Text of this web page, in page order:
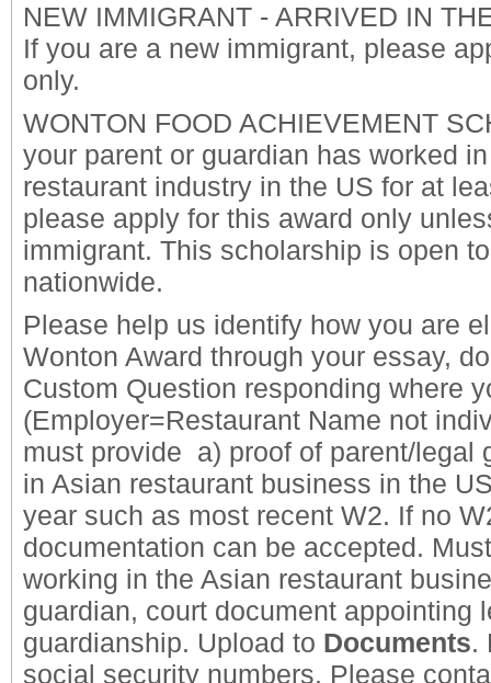
NEW IMMIGRANT - ARRIVED IN
If you are a new immigrant, please
only.
WONTON FOOD ACHIEVEMENT
your parent or guardian has worked
restaurant industry in the US for at
please apply for this award only
immigrant. This scholarship is open
nationwide.
Please help us identify how you are
Wonton Award through your essay,
Custom Question responding where
(Employer=Restaurant Name not
must provide a) proof of parent/legal
in Asian restaurant business in the
year such as most recent W2. If no
documentation can be accepted.
working in the Asian restaurant
guardian, court document appointing
guardianship. Upload to Documents.
social security numbers. Please